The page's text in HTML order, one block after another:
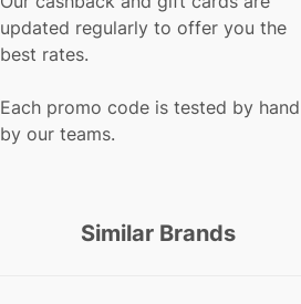
updated regularly to offer you the
best rates.
Each promo code is tested by hand
by our teams.
Similar Brands